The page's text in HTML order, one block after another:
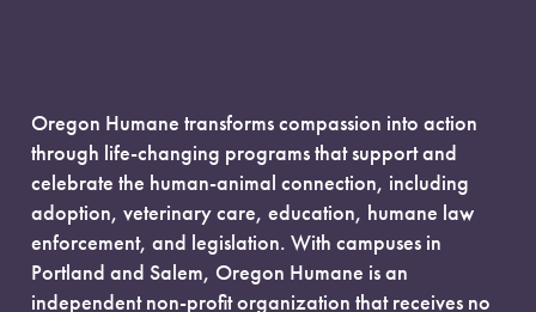
Oregon Humane transforms compassion into action
through life-changing programs that support and
celebrate the human-animal connection, including
adoption, veterinary care, education, humane law
enforcement, and legislation. With campuses in
Portland and Salem, Oregon Humane is an
independent non-profit organization that receives no